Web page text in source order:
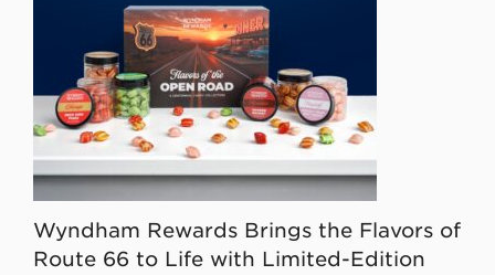
Wyndham Rewards Brings the Flavors of
Route 66 to Life with Limited-Edition